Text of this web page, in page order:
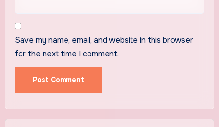
Save my name, email, and website in this browser
for the next time I comment.